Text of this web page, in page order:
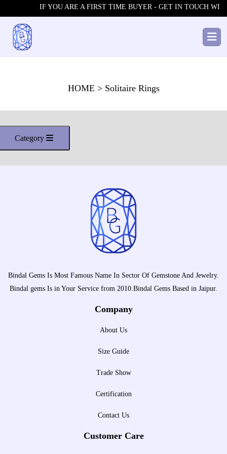
IF YOU ARE A FIRST TIME BUYER - GET IN TOUCH
HOME > Solitaire Rings
Category
Bindal Gems Is Most Famous Name In Sector Of Gemstone And Jewelry.
Bindal gems Is in Your Service from 2010.Bindal Gems Based in Jaipur.
Company
About Us
Size Guide
Trade Show
Certification
Contact Us
Customer Care